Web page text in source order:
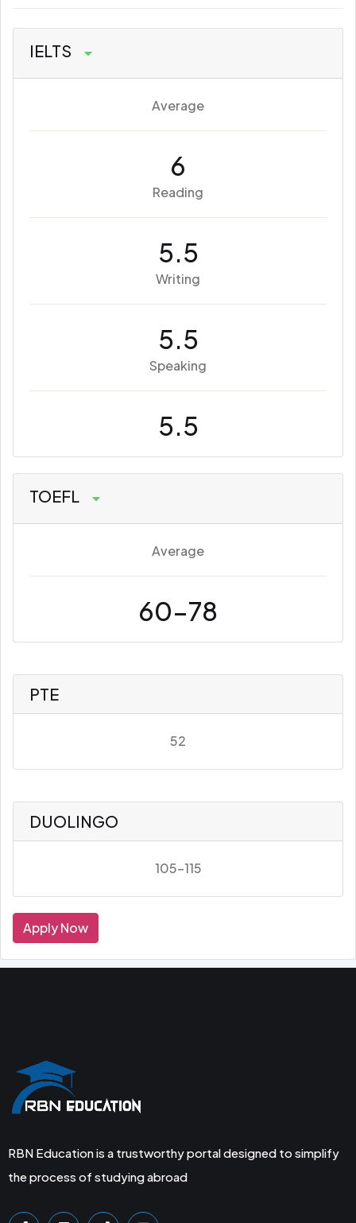
IELTS
Average
6
Reading
5.5
Writing
5.5
Speaking
5.5
TOEFL
Average
60-78
PTE
52
DUOLINGO
105-115
Apply Now
RBN Education is a trustworthy portal designed to simplify
the process of studying abroad